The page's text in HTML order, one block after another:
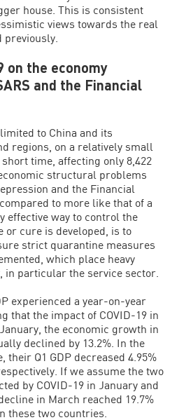
house. This is consistent
views towards the real
on the economy
and the Financial
to China and its
regions, on a relatively small
time, affecting only 8,422
structural problems
and the Financial
to more like that of a
effective way to control the
or cure is developed, is to
strict quarantine measures
which place heavy
in particular the service sector.
experienced a year-on-year
that the impact of COVID-19 in
the economic growth in
declined by 13.2%. In the
their Q1 GDP decreased 4.95%
If we assume the two
by COVID-19 in January and
in March reached 19.7%
these two countries.